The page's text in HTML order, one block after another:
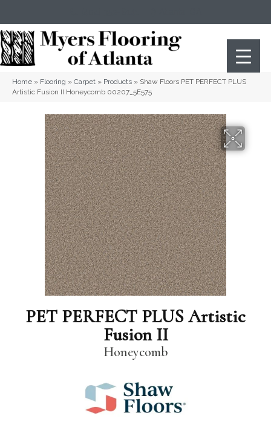
Home » Flooring » Carpet » Products » Shaw Floors PET PERFECT PLUS
Artistic Fusion II Honeycomb 00207_5E575
PET PERFECT PLUS Artistic
Fusion II
Honeycomb